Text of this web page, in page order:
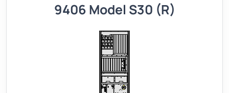
9406 Model S30 (R)